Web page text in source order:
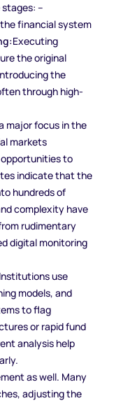
–
financial system
Executing
the original
the
through high-
major focus in the
markets
to
indicate that the
hundreds of
complexity have
rudimentary
digital monitoring
use
models, and
to flag
or rapid fund
analysis help
as well. Many
adjusting the